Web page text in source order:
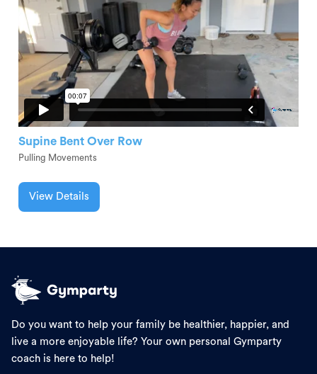
Supine Bent Over Row
Pulling Movements
View Details
Do you want to help your family be healthier, happier, and
live a more enjoyable life? Your own personal Gymparty
coach is here to help!